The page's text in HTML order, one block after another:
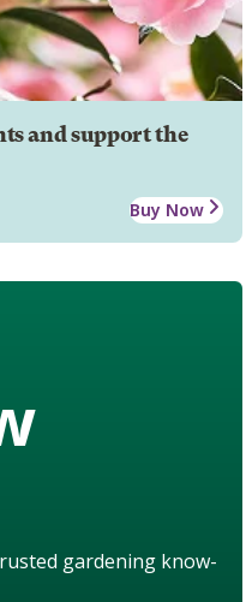
and support the
Buy Now
gardening know-